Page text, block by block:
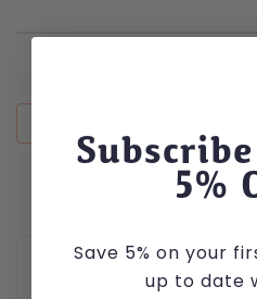
5%
Save 5% on your
up to date